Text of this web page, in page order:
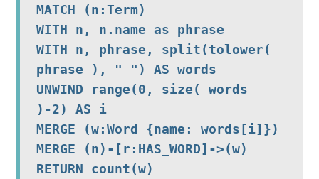
MATCH (n:Term)
WITH n, n.name as phrase
WITH n, phrase, split(tolower(
phrase ), " ") AS words
UNWIND range(0, size( words
)-2) AS i
MERGE (w:Word {name: words[i]})
MERGE (n)-[r:HAS_WORD]->(w)
RETURN count(w)